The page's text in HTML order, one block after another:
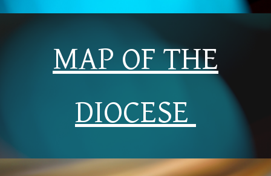
MAP OF THE
DIOCESE